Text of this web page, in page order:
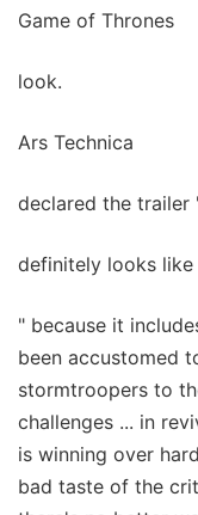
Game of Thrones
look.
Ars Technica
declared the trailer
definitely looks like
" because it
been accustomed
stormtroopers to
challenges ... in
is winning over
bad taste of the